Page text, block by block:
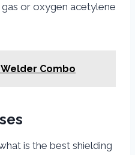
or oxygen acetylene
Welder Combo
is the best shielding